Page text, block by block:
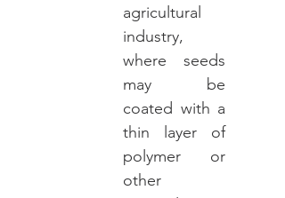
agricultural
industry,
where seeds
may be
coated with a
thin layer of
polymer or
other